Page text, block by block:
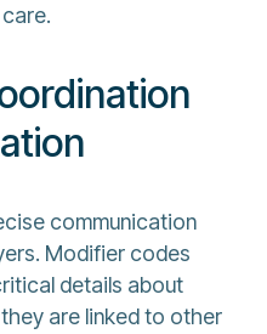
communication
Modifier codes
details about
are linked to other